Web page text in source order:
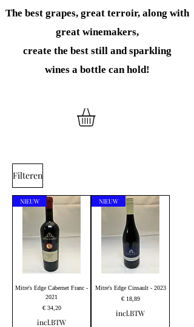
The best grapes, great terroir, along with
great winemakers,
create the best still and sparkling
wines a bottle can hold!
Filteren
NIEUW
Mitre's Edge Cabernet Franc -
2021
Prijs
€ 34,20
incl.BTW
NIEUW
Mitre's Edge Cinsault - 2023
Prijs
€ 18,89
incl.BTW